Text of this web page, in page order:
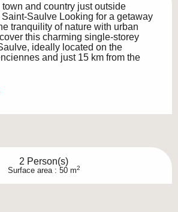
and country just outside
Saulve Looking for a getaway
tranquility of nature with urban
this charming single-storey
ideally located on the
and just 15 km from the
2 Person(s)
Surface area : 50 m2